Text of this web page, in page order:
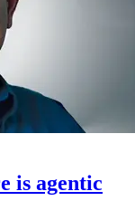
is agentic